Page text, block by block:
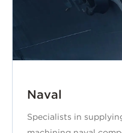
Naval
Specialists in